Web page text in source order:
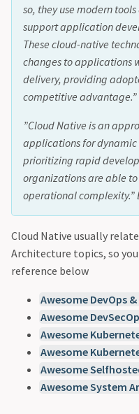
so, they use modern
support application
These cloud-native
changes to applications
delivery, providing
competitive
”Cloud Native is an
applications for dynamic
prioritizing rapid
organizations are able
operational complexity.”
Cloud Native usually
Architecture topics, so
reference below
Awesome DevOps
Awesome
Awesome
Awesome
Awesome
Awesome System